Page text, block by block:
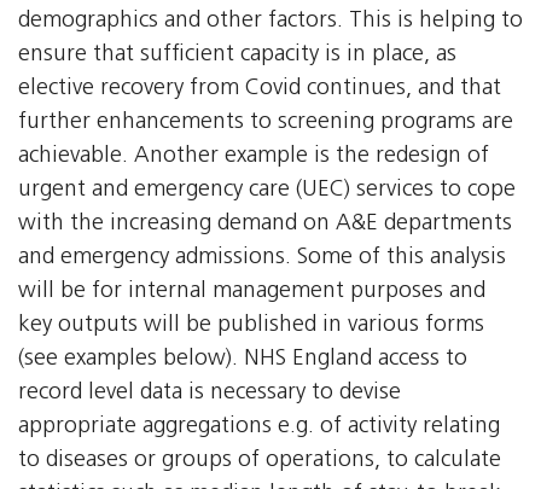
demographics and other factors. This is helping to
ensure that sufficient capacity is in place, as
elective recovery from Covid continues, and that
further enhancements to screening programs are
achievable. Another example is the redesign of
urgent and emergency care (UEC) services to cope
with the increasing demand on A&E departments
and emergency admissions. Some of this analysis
will be for internal management purposes and
key outputs will be published in various forms
(see examples below). NHS England access to
record level data is necessary to devise
appropriate aggregations e.g. of activity relating
to diseases or groups of operations, to calculate